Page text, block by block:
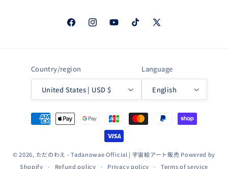
FacebookInstagramYouTubeTikTokX
Country/region
United States | USD $
Language
English
Payment
methods
© 2026, ただのわえ - Tadanowae Official | 宇宙絵アート販売 Powered by
Shopify
Refund policy Privacy policy Terms of service